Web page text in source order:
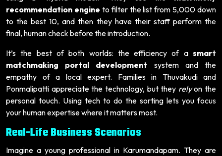
recommendation engine to filter the list from 5,000 down
to the best 10, and then they have their staff perform the
final, human check before the introduction.
It’s the best of both worlds: the efficiency of a smart
matchmaking portal development system and the
empathy of a local expert. Families in Thuvakudi and
Ponmalipatti appreciate the technology, but they relyon the
personal touch. Using tech to do the sorting lets you focus
your human expertise where it matters most.
Real-Life Business Scenarios
Imagine a young professional in Karumandapam. They are